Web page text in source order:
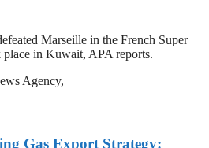
Marseille in the French Super
in Kuwait, APA reports.
Agency,
Gas Export Strategy: